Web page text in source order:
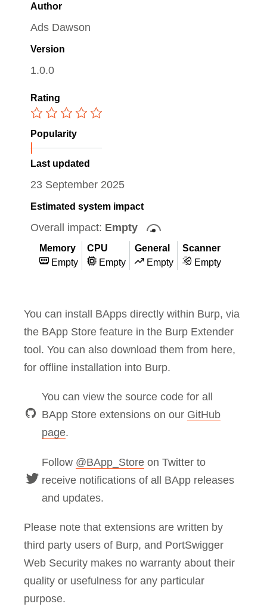
Author
Ads Dawson
Version
1.0.0
Rating
Popularity
Last updated
23 September 2025
Estimated system impact
Overall impact: Empty
Memory
Empty
CPU
Empty
General
Empty
Scanner
Empty
You can install BApps directly within Burp, via
the BApp Store feature in the Burp Extender
tool. You can also download them from here,
for offline installation into Burp.
You can view the source code for all
BApp Store extensions on our GitHub
page.
Follow @BApp_Store on Twitter to
receive notifications of all BApp releases
and updates.
Please note that extensions are written by
third party users of Burp, and PortSwigger
Web Security makes no warranty about their
quality or usefulness for any particular
purpose.